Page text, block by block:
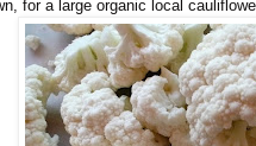
for a large organic local